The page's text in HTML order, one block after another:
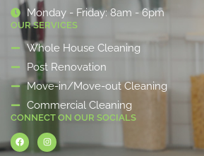
Monday - Friday: 8am - 6pm
OUR SERVICES
Whole House Cleaning
Post Renovation
Move-in/Move-out Cleaning
Commercial Cleaning
CONNECT ON OUR SOCIALS